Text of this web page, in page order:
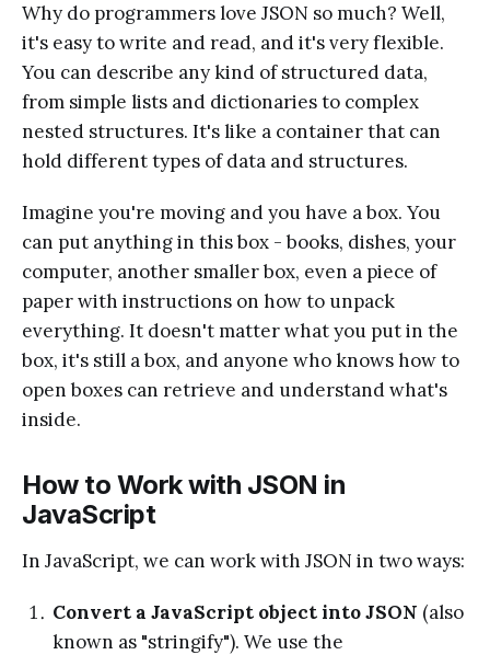
Why do programmers love JSON so much? Well,
it's easy to write and read, and it's very flexible.
You can describe any kind of structured data,
from simple lists and dictionaries to complex
nested structures. It's like a container that can
hold different types of data and structures.
Imagine you're moving and you have a box. You
can put anything in this box - books, dishes, your
computer, another smaller box, even a piece of
paper with instructions on how to unpack
everything. It doesn't matter what you put in the
box, it's still a box, and anyone who knows how to
open boxes can retrieve and understand what's
inside.
How to Work with JSON in
JavaScript
In JavaScript, we can work with JSON in two ways:
Convert a JavaScript object into JSON (also
known as "stringify"). We use the